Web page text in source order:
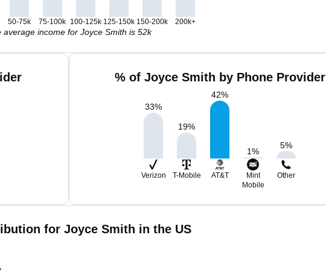
50-75k 75-100k 100-125k 125-150k 150-200k 200k+
average income for Joyce Smith is 52k
% of Joyce Smith by Phone Provider
33%
19%
42%
1%
5%
Verizon T-Mobile AT&T
Mint
Mobile
Other
for Joyce Smith in the US